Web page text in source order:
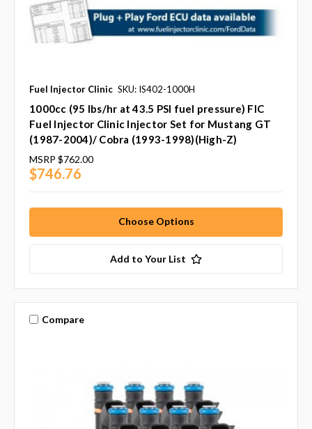
Fuel Injector Clinic SKU: IS402-1000H
1000cc (95 lbs/hr at 43.5 PSI fuel pressure) FIC
Fuel Injector Clinic Injector Set for Mustang GT
(1987-2004)/ Cobra (1993-1998)(High-Z)
MSRP $762.00
$746.76
Choose Options
Add to Your List
Compare